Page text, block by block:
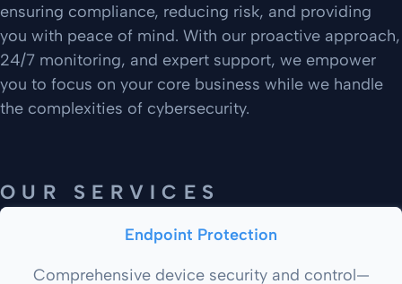
ensuring compliance, reducing risk, and providing
you with peace of mind. With our proactive approach,
24/7 monitoring, and expert support, we empower
you to focus on your core business while we handle
the complexities of cybersecurity.
OUR SERVICES
Endpoint Protection
Comprehensive device security and control—